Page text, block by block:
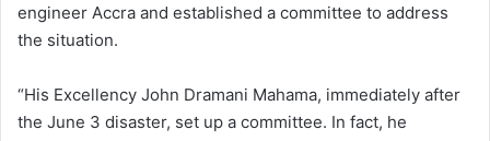
engineer Accra and established a committee to address
the situation.
“His Excellency John Dramani Mahama, immediately after
the June 3 disaster, set up a committee. In fact, he